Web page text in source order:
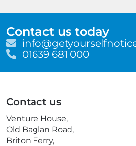
Contact us today
E
m
i
T
l
h
o
n
e
01639 681 000
Contact us
Venture House,
Old Baglan Road,
Briton Ferry,